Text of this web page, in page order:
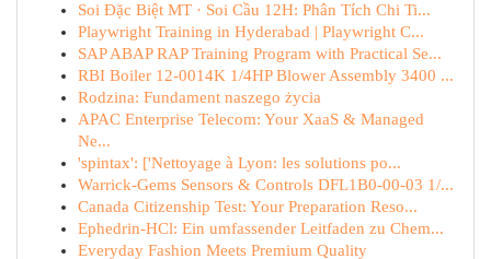
Soi Đặc Biệt MT · Soi Cầu 12H: Phân Tích Chi Ti...
Playwright Training in Hyderabad | Playwright C...
SAP ABAP RAP Training Program with Practical Se...
RBI Boiler 12-0014K 1/4HP Blower Assembly 3400 ...
Rodzina: Fundament naszego życia
APAC Enterprise Telecom: Your XaaS & Managed
Ne...
'spintax': ['Nettoyage à Lyon: les solutions po...
Warrick-Gems Sensors & Controls DFL1B0-00-03 1/...
Canada Citizenship Test: Your Preparation Reso...
Ephedrin-HCl: Ein umfassender Leitfaden zu Chem...
Everyday Fashion Meets Premium Quality